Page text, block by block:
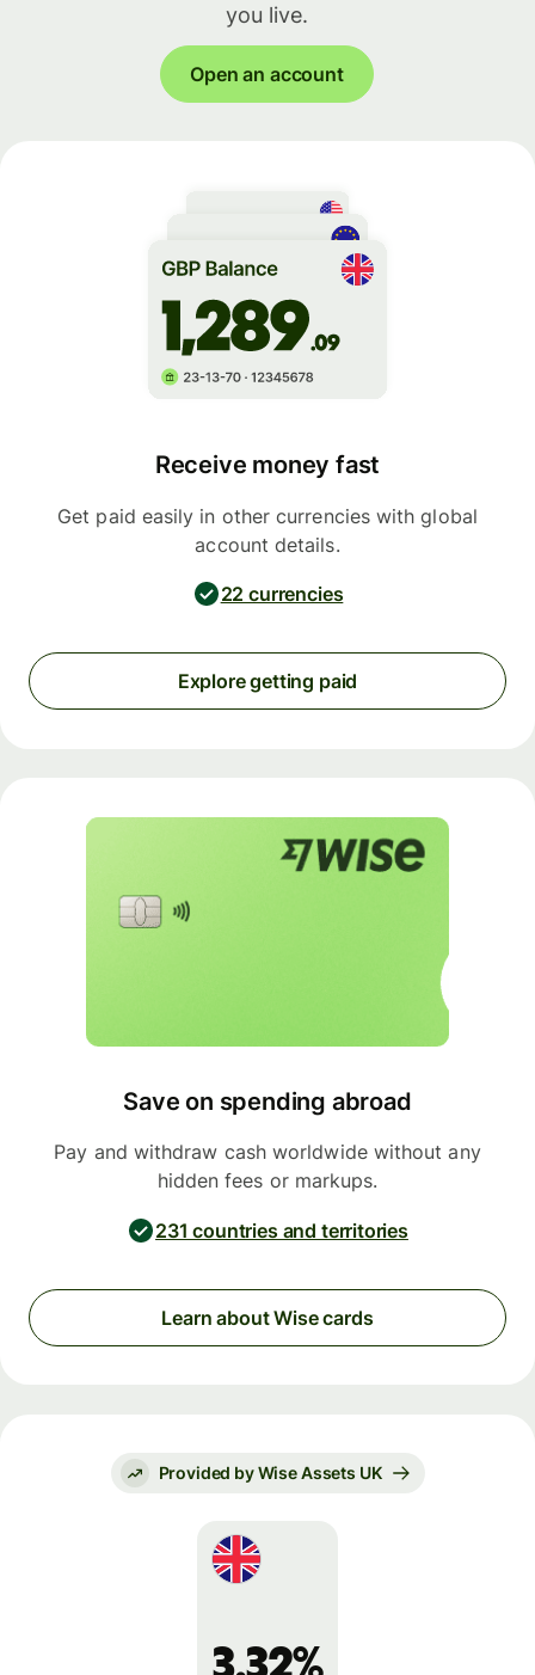
you live.
Open an account
Receive money fast
Get paid easily in other currencies with global
account details.
22 currencies
Explore getting paid
Save on spending abroad
Pay and withdraw cash worldwide without any
hidden fees or markups.
231 countries and territories
Learn about Wise cards
Provided by Wise Assets UK